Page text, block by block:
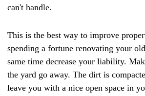
can't handle.
This is the best way to improve
spending a fortune renovating your
same time decrease your liability.
the yard go away. The dirt is
leave you with a nice open space in